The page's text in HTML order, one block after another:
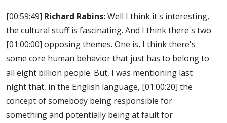
[00:59:49] Richard Rabins:Well I think it's interesting,
the cultural stuff is fascinating. And I think there's two
[01:00:00] opposing themes. One is, I think there's
some core human behavior that just has to belong to
all eight billion people. But, I was mentioning last
night that, in the English language, [01:00:20] the
concept of somebody being responsible for
something and potentially being at fault for